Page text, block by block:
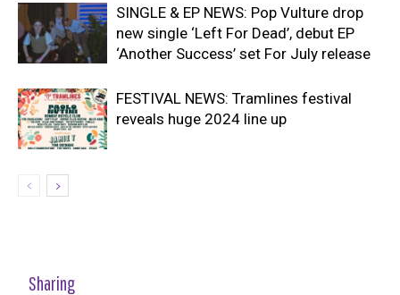
SINGLE & EP NEWS: Pop Vulture drop
new single ‘Left For Dead’, debut EP
‘Another Success’ set For July release
FESTIVAL NEWS: Tramlines festival
reveals huge 2024 line up
Sharing